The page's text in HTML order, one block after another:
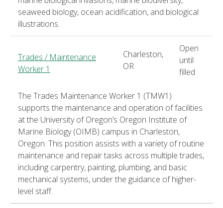
seaweed biology, ocean acidification, and biological
illustrations.
Trades / Maintenance
Worker 1
Charleston,
OR
Open
until
filled
The Trades Maintenance Worker 1 (TMW1)
supports the maintenance and operation of facilities
at the University of Oregon’s Oregon Institute of
Marine Biology (OIMB) campus in Charleston,
Oregon. This position assists with a variety of routine
maintenance and repair tasks across multiple trades,
including carpentry, painting, plumbing, and basic
mechanical systems, under the guidance of higher-
level staff.